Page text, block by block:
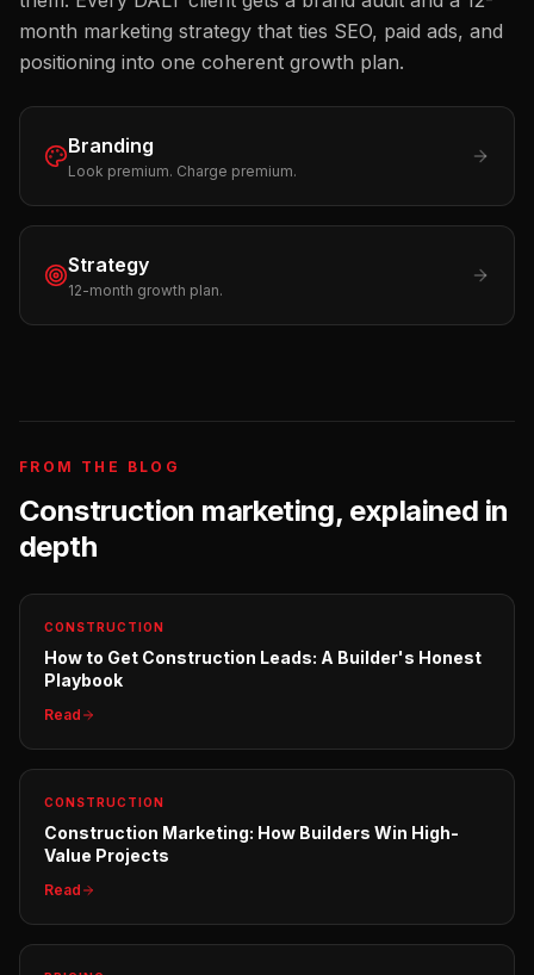
month marketing strategy that ties SEO, paid ads, and
positioning into one coherent growth plan.
Branding
Look premium. Charge premium.
Strategy
12-month growth plan.
FROM THE BLOG
Construction marketing, explained in
depth
CONSTRUCTION
How to Get Construction Leads: A Builder's Honest
Playbook
Read
CONSTRUCTION
Construction Marketing: How Builders Win High-
Value Projects
Read